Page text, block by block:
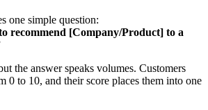
one simple question:
recommend [Company/Product] to a
the answer speaks volumes. Customers
0 to 10, and their score places them into one